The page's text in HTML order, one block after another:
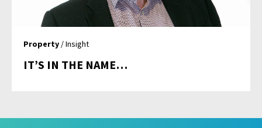
Property / Insight
IT’S IN THE NAME…